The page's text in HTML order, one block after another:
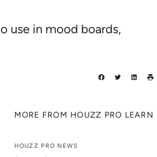
use in mood boards,
MORE FROM HOUZZ PRO LEARN
HOUZZ PRO NEWS